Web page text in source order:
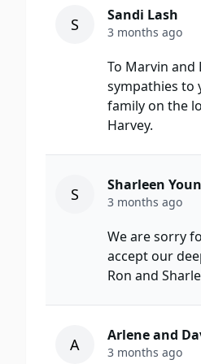
S Sandi Lash
3 months ago
To Marvin and
sympathies to
family on the
Harvey.
S Sharleen
3 months ago
We are sorry
accept our
Ron and
A Arlene and
3 months ago